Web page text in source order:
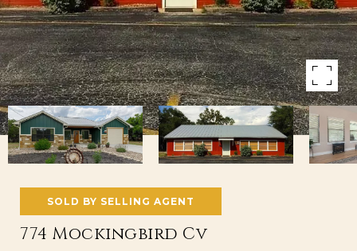
SOLD BY SELLING AGENT
774 Mockingbird Cv